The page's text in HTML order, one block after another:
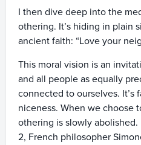
I then dive deep into the
othering. It’s hiding in plain
ancient faith: “Love your
This moral vision is an
and all people as equally
connected to ourselves. It’s
niceness. When we choose
othering is slowly abolished.
2, French philosopher